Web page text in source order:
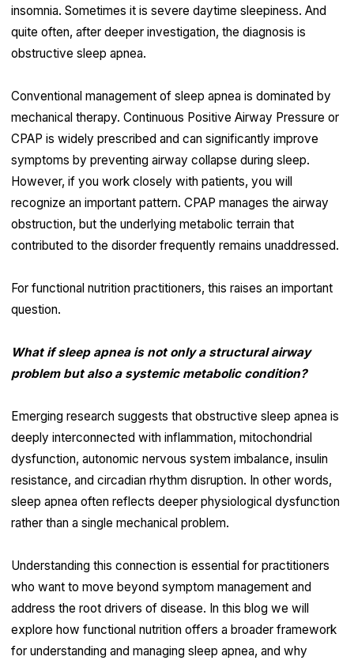
insomnia. Sometimes it is severe daytime sleepiness. And
quite often, after deeper investigation, the diagnosis is
obstructive sleep apnea.
Conventional management of sleep apnea is dominated by
mechanical therapy. Continuous Positive Airway Pressure or
CPAP is widely prescribed and can significantly improve
symptoms by preventing airway collapse during sleep.
However, if you work closely with patients, you will
recognize an important pattern. CPAP manages the airway
obstruction, but the underlying metabolic terrain that
contributed to the disorder frequently remains unaddressed.
For functional nutrition practitioners, this raises an important
question.
What if sleep apnea is not only a structural airway
problem but also a systemic metabolic condition?
Emerging research suggests that obstructive sleep apnea is
deeply interconnected with inflammation, mitochondrial
dysfunction, autonomic nervous system imbalance, insulin
resistance, and circadian rhythm disruption. In other words,
sleep apnea often reflects deeper physiological dysfunction
rather than a single mechanical problem.
Understanding this connection is essential for practitioners
who want to move beyond symptom management and
address the root drivers of disease. In this blog we will
explore how functional nutrition offers a broader framework
for understanding and managing sleep apnea, and why